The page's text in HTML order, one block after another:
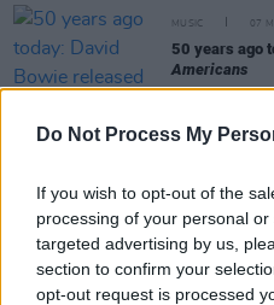
Do Not Process My
If you wish to opt-out of the
processing of your personal
targeted advertising by us,
section to confirm your
opt-out request is processed
MUSIC 07
50 years ago
Americans
Bowie alumni
touched us
In the new
Inhaler star